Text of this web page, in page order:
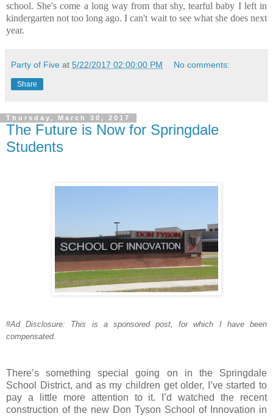
school. She's come a long way from that shy, tearful baby I left in
kindergarten not too long ago. I can't wait to see what she does next
year.
Party of Five at 5/22/2017 02:00:00 PM No comments:
Share
Thursday, March 30, 2017
The Future is Now for Springdale
Students
#Ad Disclosure: This is a sponsored post, for which I have been
compensated.
There’s something special going on in the Springdale
School District, and as my children get older, I’ve started to
pay a little more attention to it. I’d watched the recent
construction of the new Don Tyson School of Innovation in